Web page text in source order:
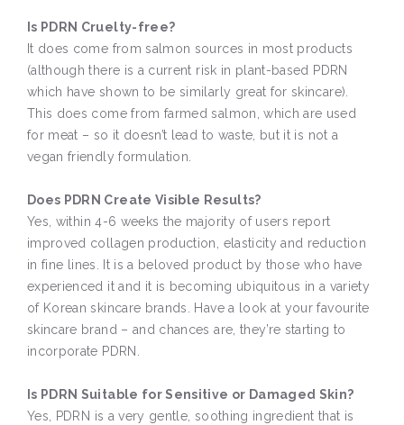
Is PDRN Cruelty-free?
It does come from salmon sources in most products
(although there is a current risk in plant-based PDRN
which have shown to be similarly great for skincare).
This does come from farmed salmon, which are used
for meat – so it doesn’t lead to waste, but it is not a
vegan friendly formulation.
Does PDRN Create Visible Results?
Yes, within 4-6 weeks the majority of users report
improved collagen production, elasticity and reduction
in fine lines. It is a beloved product by those who have
experienced it and it is becoming ubiquitous in a variety
of Korean skincare brands. Have a look at your favourite
skincare brand – and chances are, they’re starting to
incorporate PDRN.
Is PDRN Suitable for Sensitive or Damaged Skin?
Yes, PDRN is a very gentle, soothing ingredient that is